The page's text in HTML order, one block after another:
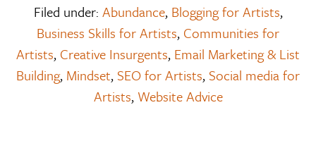
Filed under: Abundance, Blogging for Artists,
Business Skills for Artists, Communities for
Artists, Creative Insurgents, Email Marketing & List
Building, Mindset, SEO for Artists, Social media for
Artists, Website Advice